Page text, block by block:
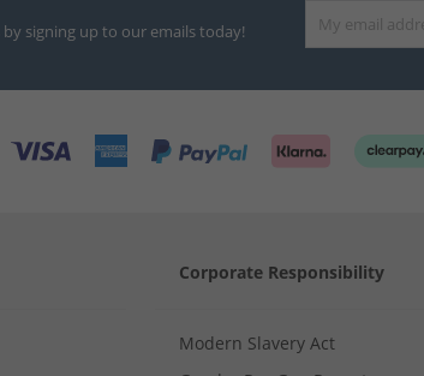
signing up to our emails today!
Corporate Responsibility
Modern Slavery Act